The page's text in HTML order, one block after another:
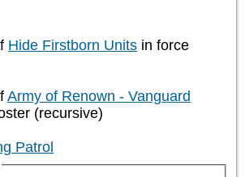
Hide Firstborn Units in force
Army of Renown - Vanguard
(recursive)
Patrol